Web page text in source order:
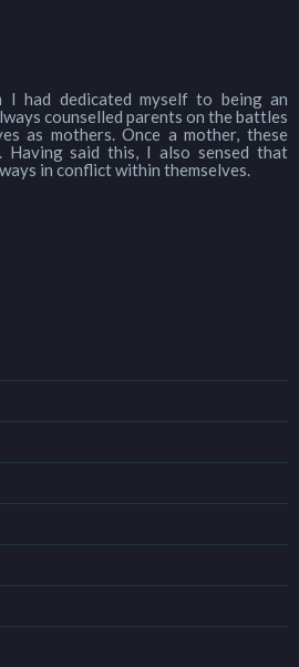
I had dedicated myself to being an
counselled parents on the battles
as mothers. Once a mother, these
Having said this, I also sensed that
in conflict within themselves.